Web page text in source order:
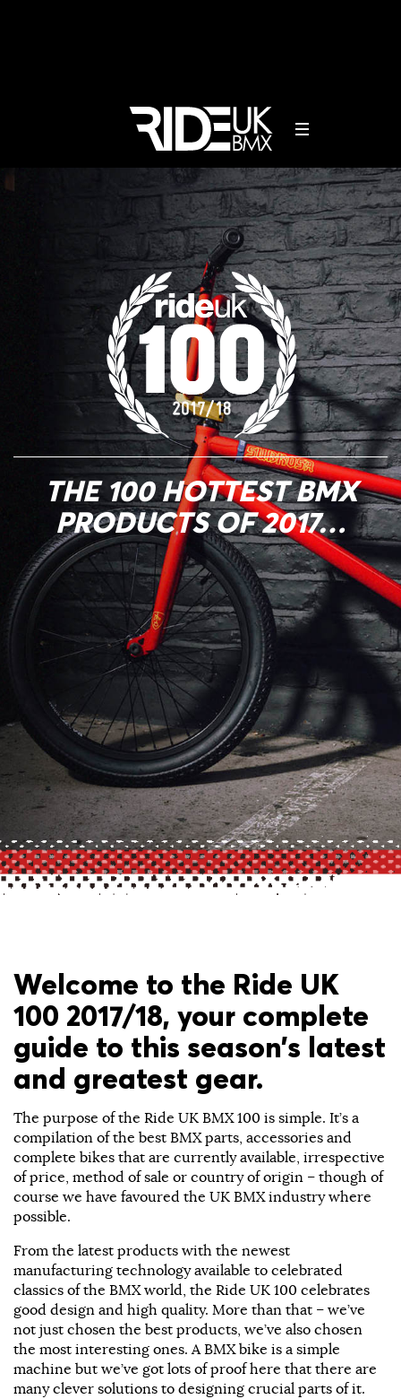
THE 100 HOTTEST BMX
PRODUCTS OF 2017…
Welcome to the Ride UK
100 2017/18, your complete
guide to this season’s latest
and greatest gear.
The purpose of the Ride UK BMX 100 is simple. It’s a
compilation of the best BMX parts, accessories and
complete bikes that are currently available, irrespective
of price, method of sale or country of origin – though of
course we have favoured the UK BMX industry where
possible.
From the latest products with the newest
manufacturing technology available to celebrated
classics of the BMX world, the Ride UK 100 celebrates
good design and high quality. More than that – we’ve
not just chosen the best products, we’ve also chosen
the most interesting ones. A BMX bike is a simple
machine but we’ve got lots of proof here that there are
many clever solutions to designing crucial parts of it.